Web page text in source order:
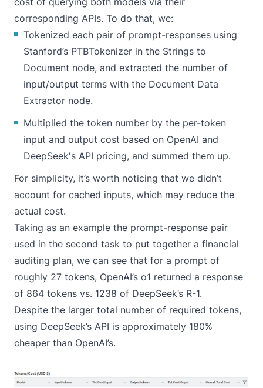
corresponding APIs. To do that, we:
Tokenized each pair of prompt-responses using
Stanford’s PTBTokenizer in the Strings to
Document node, and extracted the number of
input/output terms with the Document Data
Extractor node.
Multiplied the token number by the per-token
input and output cost based on OpenAI and
DeepSeek's API pricing, and summed them up.
For simplicity, it’s worth noticing that we didn’t
account for cached inputs, which may reduce the
actual cost.
Taking as an example the prompt-response pair
used in the second task to put together a financial
auditing plan, we can see that for a prompt of
roughly 27 tokens, OpenAI’s o1 returned a response
of 864 tokens vs. 1238 of DeepSeek’s R-1.
Despite the larger total number of required tokens,
using DeepSeek’s API is approximately 180%
cheaper than OpenAI’s.